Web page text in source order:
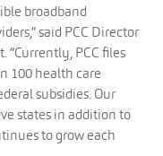
broadband
said PCC Director
PCC files
100 health care
subsidies. Our
states in addition to
to grow each